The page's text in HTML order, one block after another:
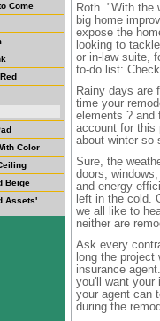
Come
Color
Beige
Assets'
Roth. "With the
big home
expose the
looking to
or in-law suite,
to-do list:
Rainy days are
time your
elements ? and
account for this
about winter so
Sure, the
doors,
and energy
left in the cold.
we all like to
neither are
Ask every
long the
insurance
you'll want your
your agent can
during the